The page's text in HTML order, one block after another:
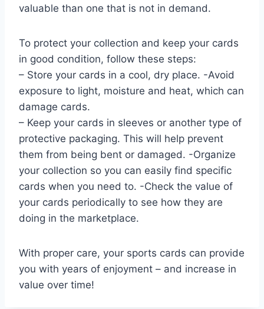
valuable than one that is not in demand.
To protect your collection and keep your cards
in good condition, follow these steps:
– Store your cards in a cool, dry place. -Avoid
exposure to light, moisture and heat, which can
damage cards.
– Keep your cards in sleeves or another type of
protective packaging. This will help prevent
them from being bent or damaged. -Organize
your collection so you can easily find specific
cards when you need to. -Check the value of
your cards periodically to see how they are
doing in the marketplace.
With proper care, your sports cards can provide
you with years of enjoyment – and increase in
value over time!